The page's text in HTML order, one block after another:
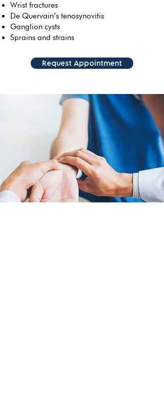
Wrist fractures
De Quervain’s tenosynovitis
Ganglion cysts
Sprains and strains
Request Appointment